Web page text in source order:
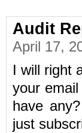
Audit
April 17,
I will right
your
have
just